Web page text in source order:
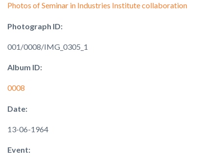
Photos of Seminar in Industries Institute collaboration
Photograph ID:
001/0008/IMG_0305_1
Album ID:
0008
Date:
13-06-1964
Event: